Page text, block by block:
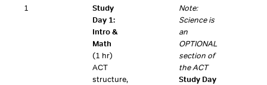
1
Study
Day 1:
Intro &
Math
(1 hr)
ACT
structure,
Note:
Science is
an
OPTIONAL
section of
the ACT
Study Day